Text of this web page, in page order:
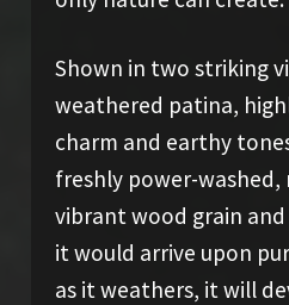
Shown in two striking
weathered patina,
charm and earthy
freshly power-washed,
vibrant wood grain
it would arrive upon
as it weathers, it will